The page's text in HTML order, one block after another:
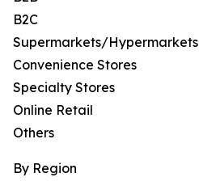
B2C
Supermarkets/Hypermarkets
Convenience Stores
Specialty Stores
Online Retail
Others
By Region